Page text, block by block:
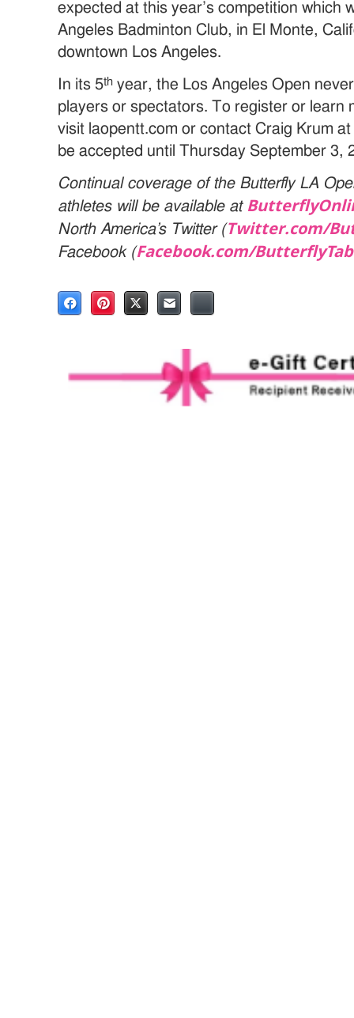
expected at this year’s competition which
Angeles Badminton Club, in El Monte,
downtown Los Angeles.
In its 5th year, the Los Angeles Open
players or spectators. To register or learn
visit laopentt.com or contact Craig Krum
be accepted until Thursday September 3,
Continual coverage of the Butterfly LA
athletes will be available at
North America’s Twitter (Twitter.com/
Facebook (Facebook.com/